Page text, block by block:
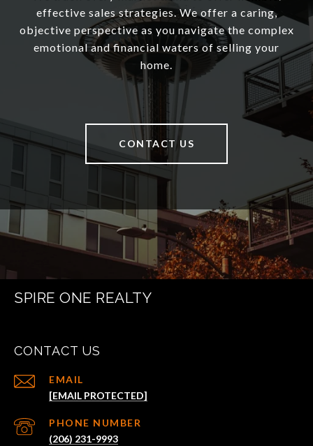
effective sales strategies. We offer a caring,
objective perspective as you navigate the complex
emotional and financial waters of selling your
home.
CONTACT US
SPIRE ONE REALTY
CONTACT US
EMAIL
[EMAIL PROTECTED]
PHONE NUMBER
(206) 231-9993